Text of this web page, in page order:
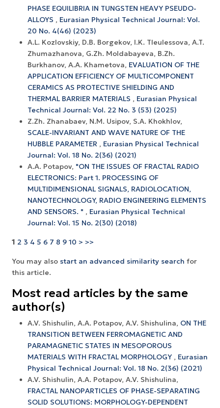
PHASE EQUILIBRIA IN TUNGSTEN HEAVY PSEUDO-
ALLOYS , Eurasian Physical Technical Journal: Vol.
20 No. 4(46) (2023)
A.L. Kozlovskiy, D.B. Borgekov, I.K. Tleulessova, A.T.
Zhumazhanova, G.Zh. Moldabayeva, B.Zh.
Burkhanov, A.A. Khametova, EVALUATION OF THE
APPLICATION EFFICIENCY OF MULTICOMPONENT
CERAMICS AS PROTECTIVE SHIELDING AND
THERMAL BARRIER MATERIALS , Eurasian Physical
Technical Journal: Vol. 22 No. 3 (53) (2025)
Z.Zh. Zhanabaev, N.M. Usipov, S.A. Khokhlov,
SCALE-INVARIANT AND WAVE NATURE OF THE
HUBBLE PARAMETER , Eurasian Physical Technical
Journal: Vol. 18 No. 2(36) (2021)
A.A. Potapov, "ON THE ISSUES OF FRACTAL RADIO
ELECTRONICS: Part 1. PROCESSING OF
MULTIDIMENSIONAL SIGNALS, RADIOLOCATION,
NANOTECHNOLOGY, RADIO ENGINEERING ELEMENTS
AND SENSORS. " , Eurasian Physical Technical
Journal: Vol. 15 No. 2(30) (2018)
1 2 3 4 5 6 7 8 9 10 > >>
You may also start an advanced similarity search for
this article.
Most read articles by the same
author(s)
A.V. Shishulin, A.A. Potapov, A.V. Shishulina, ON THE
TRANSITION BETWEEN FERROMAGNETIC AND
PARAMAGNETIC STATES IN MESOPOROUS
MATERIALS WITH FRACTAL MORPHOLOGY , Eurasian
Physical Technical Journal: Vol. 18 No. 2(36) (2021)
A.V. Shishulin, A.A. Potapov, A.V. Shishulina,
FRACTAL NANOPARTICLES OF PHASE-SEPARATING
SOLID SOLUTIONS: MORPHOLOGY-DEPENDENT